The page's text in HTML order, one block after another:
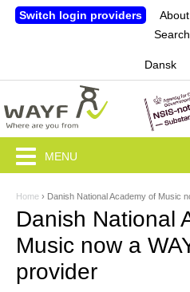
Jump to
Switch login providers
Search
Dansk
Y
o
u
a
Home › Danish National Academy of Music
Danish National
Music now a
provider
MENU